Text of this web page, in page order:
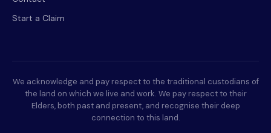
Start a Claim
We acknowledge and pay respect to the traditional custodians of
the land on which we live and work. We pay respect to their
Elders, both past and present, and recognise their deep
connection to this land.